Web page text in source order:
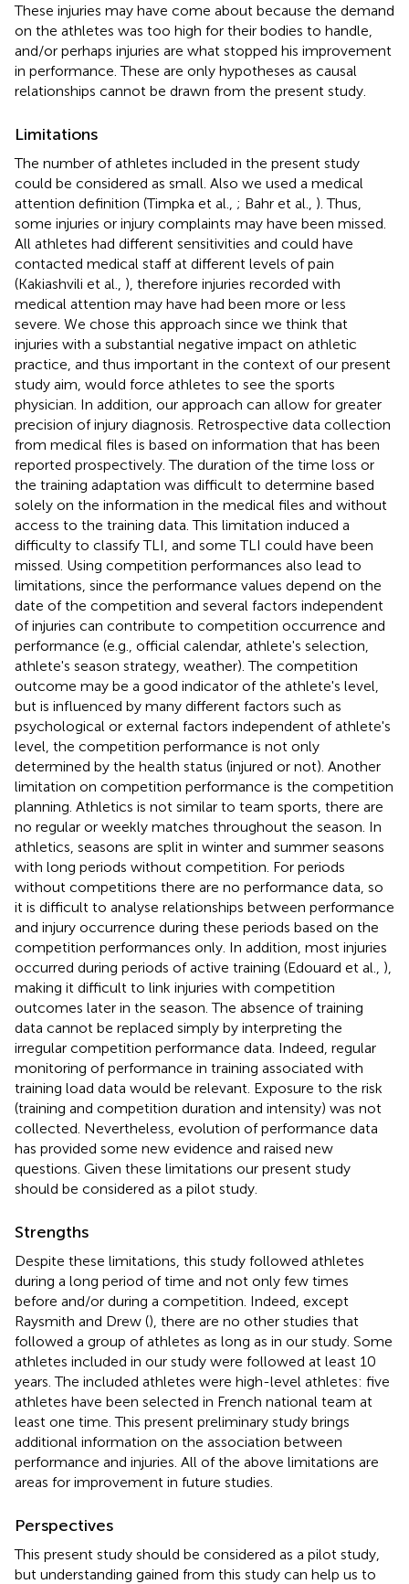
These injuries may have come about because the demand
on the athletes was too high for their bodies to handle,
and/or perhaps injuries are what stopped his improvement
in performance. These are only hypotheses as causal
relationships cannot be drawn from the present study.
Limitations
The number of athletes included in the present study
could be considered as small. Also we used a medical
attention definition (Timpka et al., ; Bahr et al., ). Thus,
some injuries or injury complaints may have been missed.
All athletes had different sensitivities and could have
contacted medical staff at different levels of pain
(Kakiashvili et al., ), therefore injuries recorded with
medical attention may have had been more or less
severe. We chose this approach since we think that
injuries with a substantial negative impact on athletic
practice, and thus important in the context of our present
study aim, would force athletes to see the sports
physician. In addition, our approach can allow for greater
precision of injury diagnosis. Retrospective data collection
from medical files is based on information that has been
reported prospectively. The duration of the time loss or
the training adaptation was difficult to determine based
solely on the information in the medical files and without
access to the training data. This limitation induced a
difficulty to classify TLI, and some TLI could have been
missed. Using competition performances also lead to
limitations, since the performance values depend on the
date of the competition and several factors independent
of injuries can contribute to competition occurrence and
performance (e.g., official calendar, athlete's selection,
athlete's season strategy, weather). The competition
outcome may be a good indicator of the athlete's level,
but is influenced by many different factors such as
psychological or external factors independent of athlete's
level, the competition performance is not only
determined by the health status (injured or not). Another
limitation on competition performance is the competition
planning. Athletics is not similar to team sports, there are
no regular or weekly matches throughout the season. In
athletics, seasons are split in winter and summer seasons
with long periods without competition. For periods
without competitions there are no performance data, so
it is difficult to analyse relationships between performance
and injury occurrence during these periods based on the
competition performances only. In addition, most injuries
occurred during periods of active training (Edouard et al., ),
making it difficult to link injuries with competition
outcomes later in the season. The absence of training
data cannot be replaced simply by interpreting the
irregular competition performance data. Indeed, regular
monitoring of performance in training associated with
training load data would be relevant. Exposure to the risk
(training and competition duration and intensity) was not
collected. Nevertheless, evolution of performance data
has provided some new evidence and raised new
questions. Given these limitations our present study
should be considered as a pilot study.
Strengths
Despite these limitations, this study followed athletes
during a long period of time and not only few times
before and/or during a competition. Indeed, except
Raysmith and Drew (), there are no other studies that
followed a group of athletes as long as in our study. Some
athletes included in our study were followed at least 10
years. The included athletes were high-level athletes: five
athletes have been selected in French national team at
least one time. This present preliminary study brings
additional information on the association between
performance and injuries. All of the above limitations are
areas for improvement in future studies.
Perspectives
This present study should be considered as a pilot study,
but understanding gained from this study can help us to